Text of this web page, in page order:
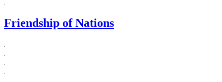
Friendship of Nations